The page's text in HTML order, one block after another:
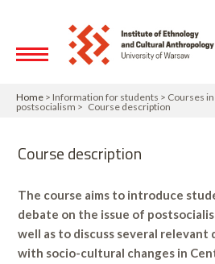
Home > Information for students > Courses in
postsocialism > Course description
Course description
The course aims to introduce
debate on the issue of
well as to discuss several
with socio-cultural changes in